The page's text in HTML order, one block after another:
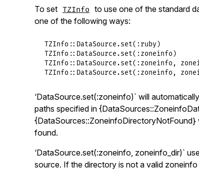
To set TZInfo to use one of the standard
one of the following ways:
TZInfo :: DataSource.set( :ruby
TZInfo :: DataSource.set( :zoneinfo
TZInfo :: DataSource.set( :zoneinfo ,
TZInfo :: DataSource.set( :zoneinfo ,
‘DataSource.set(:zoneinfo)` will
paths specified in
found.
‘DataSource.set(:zoneinfo, zoneinfo_dir)`
source. If the directory is not a valid